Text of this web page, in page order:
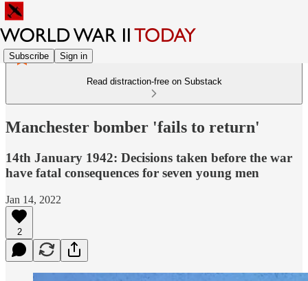
Subscribe Sign in
Read distraction-free on Substack
Manchester bomber 'fails to return'
14th January 1942: Decisions taken before the war
have fatal consequences for seven young men
Jan 14, 2022
2